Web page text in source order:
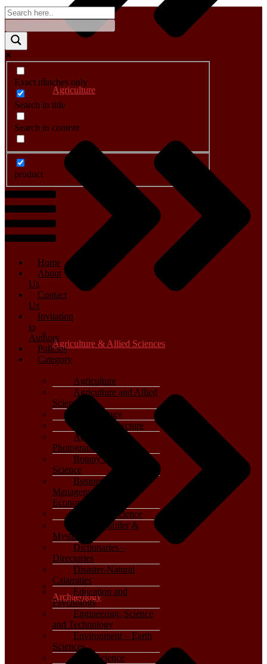
Agriculture
Agriculture & Allied Sciences
Archaeology
Exact matches only
Search in title
Search in content
product
Menu
Home
About
Us
Contact
Us
Invitation
to
Authors
Policies
Category
Agriculture
Agriculture and Allied
Sciences
Archaeology
Art & Architecture
Arts, Film &
Photography
Botany – Plant
Science
Business,
Management and
Economics
Computer Science
Crime, Thriller &
Mystery
Dictionaries –
Directories
Disaster-Natural
Calamities
Education and
Psychology
Engineering, Science
and Technology
Environment – Earth
Sciences
Food Science